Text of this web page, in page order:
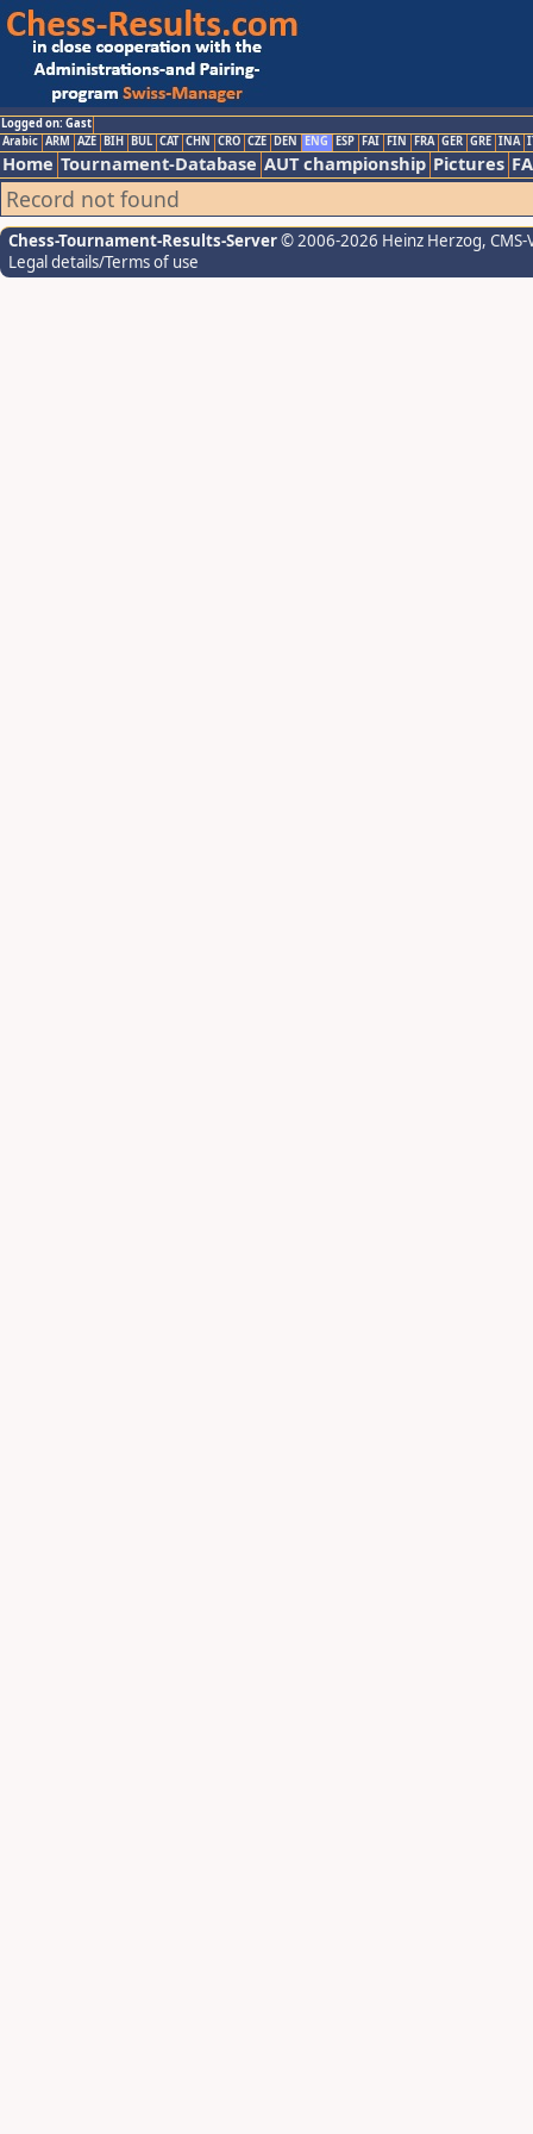
Logged on: Gast
Arabic ARM AZE BIH BUL CAT CHN CRO CZE DEN ENG ESP FAI FIN FRA GER GRE INA
Home Tournament-Database AUT championship Pictures
Record not found
Chess-Tournament-Results-Server© 2006-2026 Heinz Herzog,
Legal details/Terms of use